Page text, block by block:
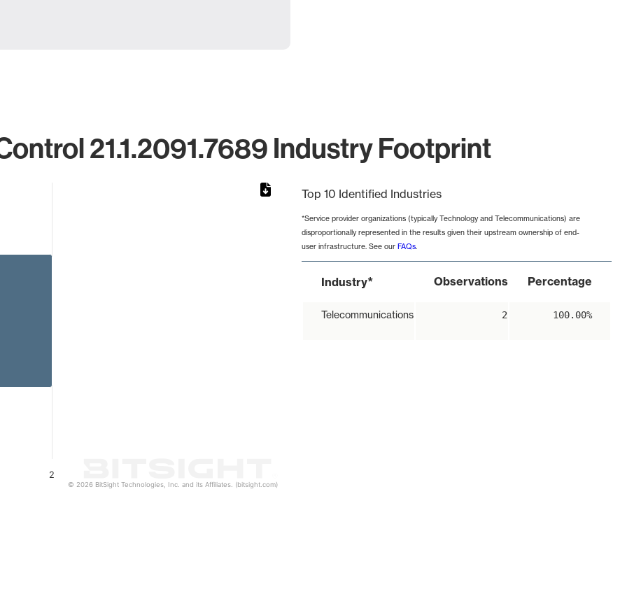
21.1.2091.7689 Industry Footprint
2
© 2026 BitSight Technologies, Inc. and its Affiliates. (bitsight.com)
Top 10 Identified Industries
*Service provider organizations (typically Technology and Telecommunications) are
disproportionally represented in the results given their upstream ownership of end-
user infrastructure. See our FAQs.
Industry* Observations Percentage
Telecommunications 2 100.00%